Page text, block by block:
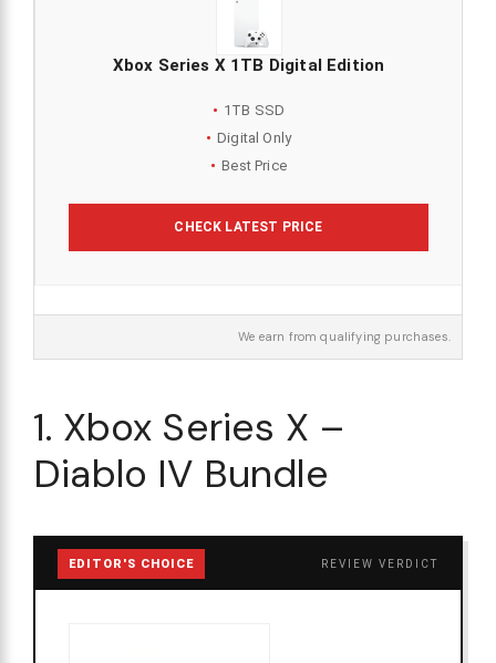
Xbox Series X 1TB Digital Edition
1TB SSD
Digital Only
Best Price
CHECK LATEST PRICE
We earn from qualifying purchases.
1. Xbox Series X –
Diablo IV Bundle
EDITOR'S CHOICE REVIEW VERDICT